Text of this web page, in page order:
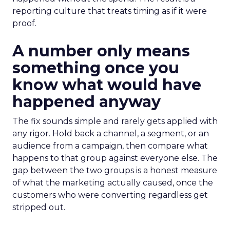
reporting culture that treats timing as if it were
proof.
A number only means
something once you
know what would have
happened anyway
The fix sounds simple and rarely gets applied with
any rigor. Hold back a channel, a segment, or an
audience from a campaign, then compare what
happens to that group against everyone else. The
gap between the two groups is a honest measure
of what the marketing actually caused, once the
customers who were converting regardless get
stripped out.